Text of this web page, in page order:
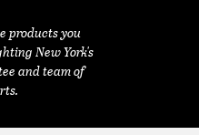
products you
New York's
and team of